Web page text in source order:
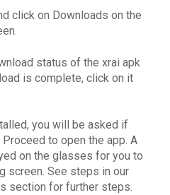
click on Downloads on the
status of the xrai apk
is complete, click on it
you will be asked if
to open the app. A
on the glasses for you to
screen. See steps in our
section for further steps.